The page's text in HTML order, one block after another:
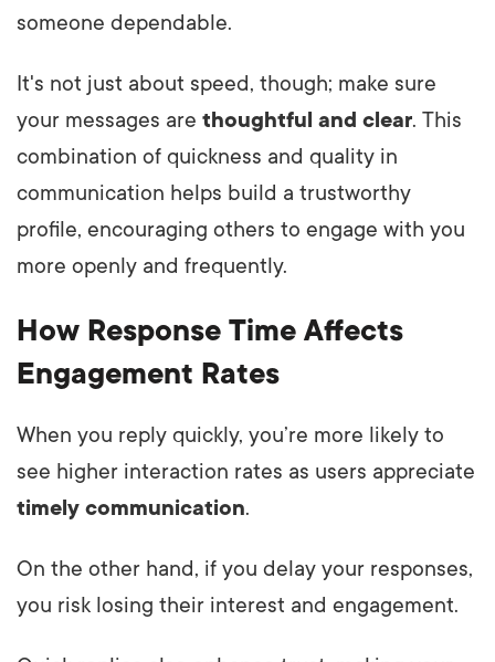
someone dependable.
It's not just about speed, though; make sure
your messages are thoughtful and clear. This
combination of quickness and quality in
communication helps build a trustworthy
profile, encouraging others to engage with you
more openly and frequently.
How Response Time Affects
Engagement Rates
When you reply quickly, you’re more likely to
see higher interaction rates as users appreciate
timely communication.
On the other hand, if you delay your responses,
you risk losing their interest and engagement.